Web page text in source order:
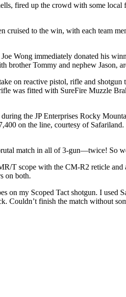
fired up the crowd with some
to the win, with each team
Wong immediately donated his
Tommy and nephew Jason,
on reactive pistol, rifle and
was fitted with SureFire Muzzle
the JP Enterprises Rocky
on the line, courtesy of Safariland.
match in all of 3-gun—twice! So
T scope with the CM-R2 reticle
on both.
on my Scoped Tact shotgun. I
Couldn’t finish the match without